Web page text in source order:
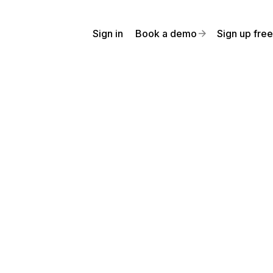
Sign in Book a demo Sign up free